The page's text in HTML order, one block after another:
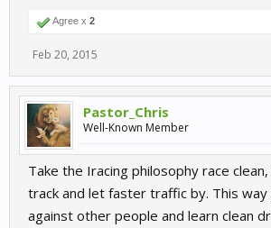
Agree x 2
Feb 20, 2015
Pastor_Chris
Well-Known Member
Take the Iracing philosophy race
track and let faster traffic by. This way
against other people and learn clean